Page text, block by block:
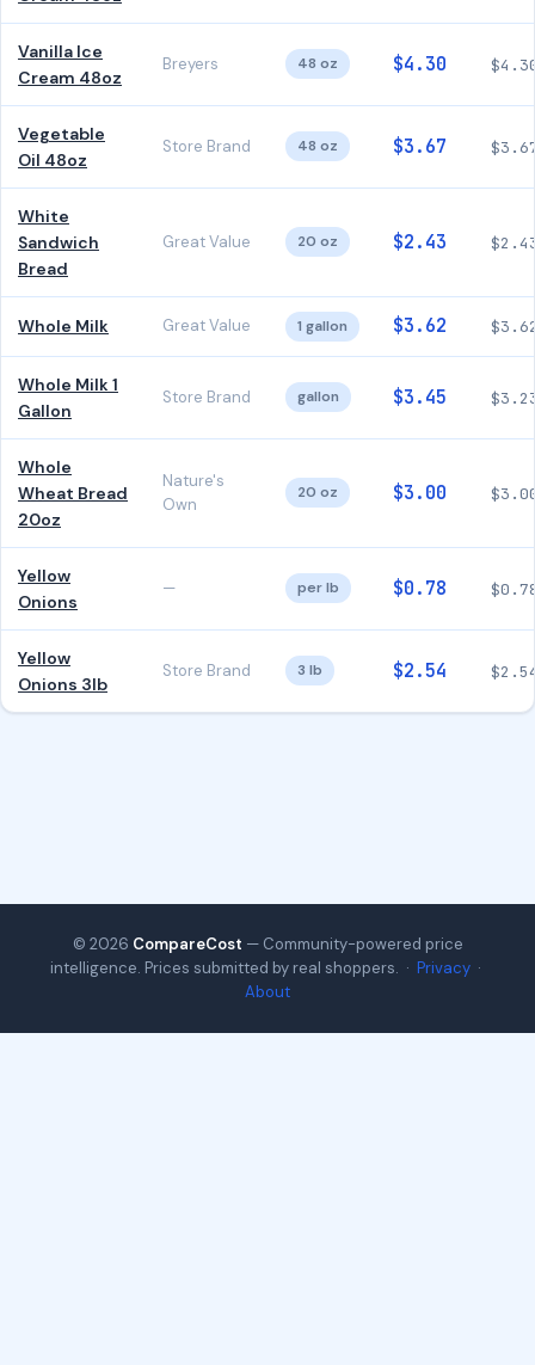
Vanilla Ice
Cream 48oz
Breyers 48 oz $4.30
Vegetable
Oil 48oz
Store Brand 48 oz $3.67
White
Sandwich
Bread
Great Value 20 oz $2.43
Whole Milk Great Value 1 gallon $3.62
Whole Milk 1
Gallon
Store Brand gallon $3.45
Whole
Wheat Bread
20oz
Nature's
Own
20 oz $3.00
Yellow
Onions
— per lb $0.78
Yellow
Onions 3lb
Store Brand 3 lb $2.54
© 2026 CompareCost — Community-powered price
intelligence. Prices submitted by real shoppers. · Privacy ·
About